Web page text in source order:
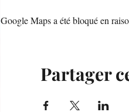
Google Maps a été bloqué en
Partager